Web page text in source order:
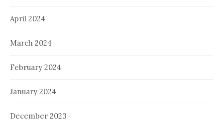
April 2024
March 2024
February 2024
January 2024
December 2023